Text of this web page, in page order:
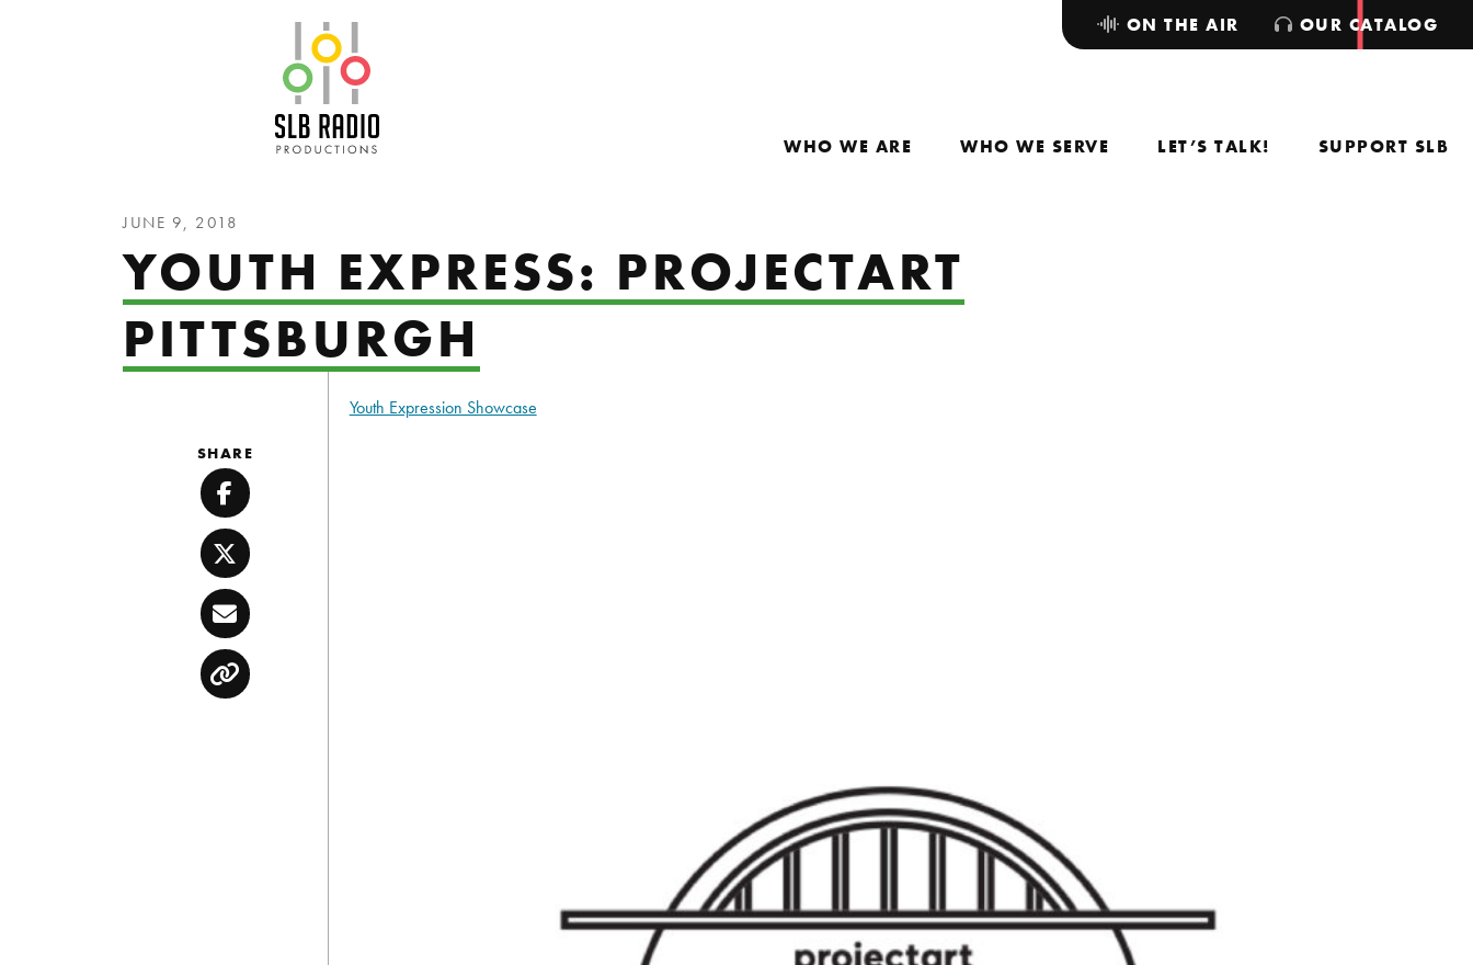
WHO WE ARE WHO WE SERVE LET’S TALK! SUPPORT SLB
ON THE AIR OUR CATALOG
JUNE 9, 2018
YOUTH EXPRESS: PROJECTART
PITTSBURGH
Youth Expression Showcase
SHARE
Facebook
Twitter
Email
Copy